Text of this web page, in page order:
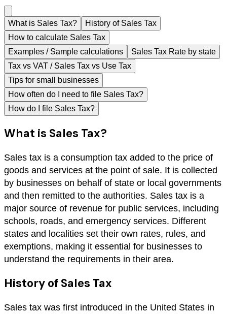
What is Sales Tax?
History of Sales Tax
How to calculate Sales Tax
Examples / Sample calculations
Sales Tax Rate by state
Tax vs VAT / Sales Tax vs Use Tax
Tips for small businesses
How often do I need to file Sales Tax?
How do I file Sales Tax?
What is Sales Tax?
Sales tax is a consumption tax added to the price of
goods and services at the point of sale. It is collected
by businesses on behalf of state or local governments
and then remitted to the authorities. Sales tax is a
major source of revenue for public services, including
schools, roads, and emergency services. Different
states and localities set their own rates, rules, and
exemptions, making it essential for businesses to
understand the requirements in their area.
History of Sales Tax
Sales tax was first introduced in the United States in